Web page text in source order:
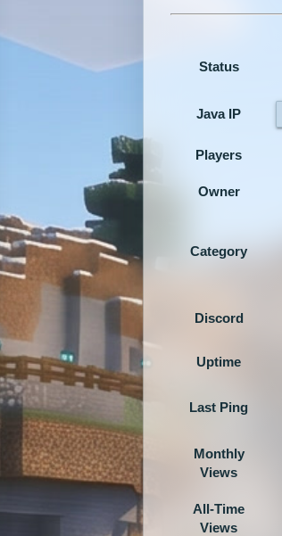
Status
Java IP
Players
Owner
Category
Discord
Uptime
Last Ping
Monthly
Views
All-Time
Views